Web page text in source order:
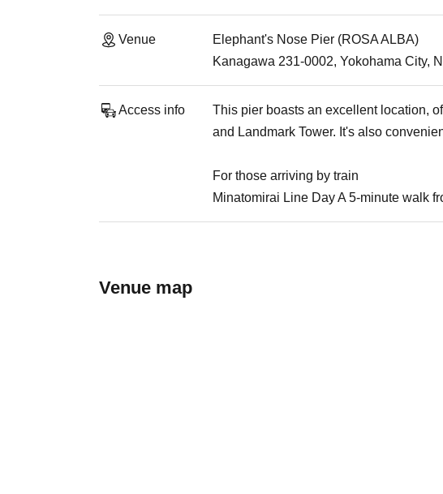
Venue
Elephant's Nose Pier (ROSA ALBA)
Kanagawa 231-0002, Yokohama City,
Access info
This pier boasts an excellent location,
and Landmark Tower. It's also
For those arriving by train
Minatomirai Line Day A 5-minute walk
Venue map